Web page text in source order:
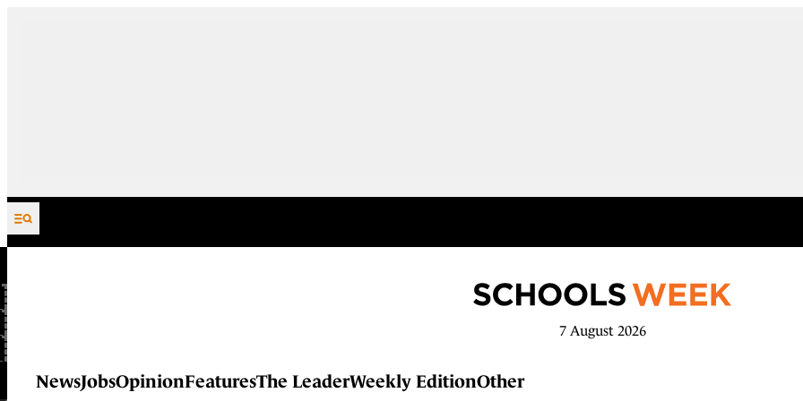
Skip to content
7 August 2026
NewsJobsOpinionFeaturesThe LeaderWeekly EditionOther